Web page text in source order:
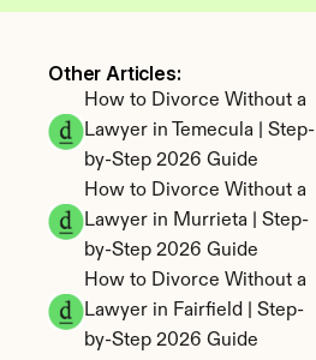
Other Articles:
How to Divorce Without a
Lawyer in Temecula | Step-
by-Step 2026 Guide
How to Divorce Without a
Lawyer in Murrieta | Step-
by-Step 2026 Guide
How to Divorce Without a
Lawyer in Fairfield | Step-
by-Step 2026 Guide